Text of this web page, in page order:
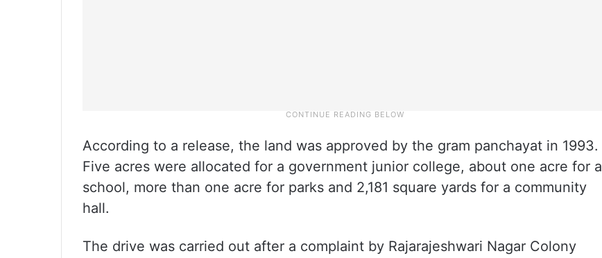
According to a release, the land was approved by the gram panchayat in 1993.
Five acres were allocated for a government junior college, about one acre for a
school, more than one acre for parks and 2,181 square yards for a community
hall.
The drive was carried out after a complaint by Rajarajeshwari Nagar Colony